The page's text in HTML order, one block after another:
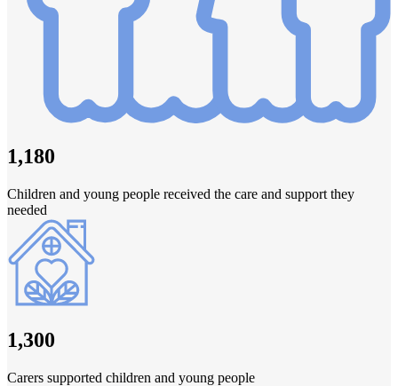
1,180
Children and young people received the care and support they
needed
1,300
Carers supported children and young people